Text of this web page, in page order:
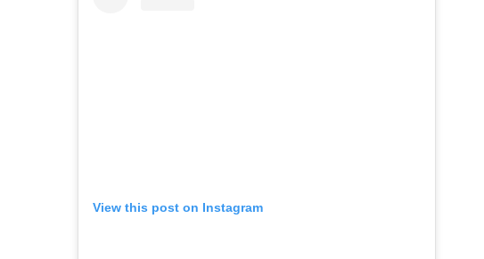
View this post on Instagram